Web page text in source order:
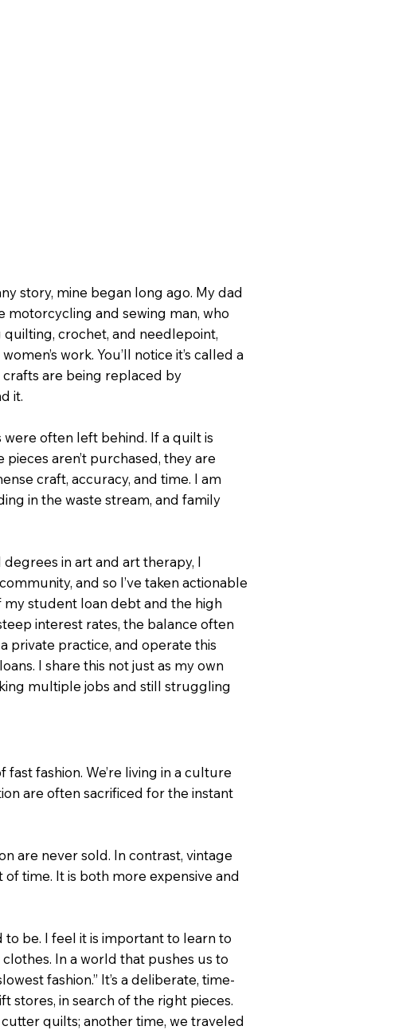
story, mine began long ago. My dad
motorcycling and sewing man, who
quilting, crochet, and needlepoint,
work. You’ll notice it’s called a
crafts are being replaced by
it.
often left behind. If a quilt is
aren’t purchased, they are
craft, accuracy, and time. I am
in the waste stream, and family
in art and art therapy, I
and so I’ve taken actionable
my student loan debt and the high
interest rates, the balance often
private practice, and operate this
I share this not just as my own
multiple jobs and still struggling
fashion. We’re living in a culture
are often sacrificed for the instant
are never sold. In contrast, vintage
time. It is both more expensive and
be. I feel it is important to learn to
In a world that pushes us to
fashion.” It’s a deliberate, time-
in search of the right pieces.
quilts; another time, we traveled